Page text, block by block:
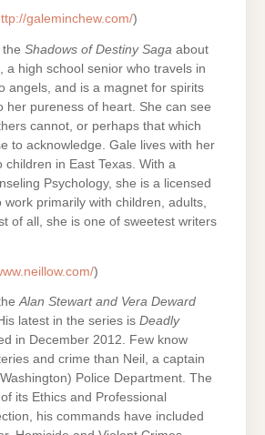
galeminchew.com/)
Shadows of Destiny Saga about
a high school senior who travels in
angels, and is a magnet for spirits
her pureness of heart. She can see
cannot, or perhaps that which
to acknowledge. Gale lives with her
children in East Texas. With a
Psychology, she is a licensed
work primarily with children, adults,
of all, she is one of sweetest writers
)
Alan Stewart and Vera Deward
latest in the series is Deadly
in December 2012. Few know
and crime than Neil, a captain
Police Department. The
its Ethics and Professional
his commands have included